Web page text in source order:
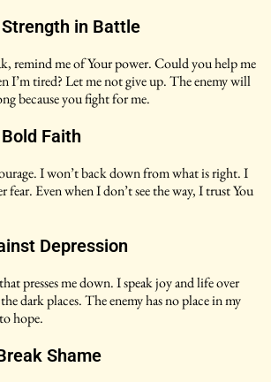
in Battle
remind me of Your power. Could you help me
I’m tired? Let me not give up. The enemy will
because you fight for me.
Faith
I won’t back down from what is right. I
fear. Even when I don’t see the way, I trust You
Depression
presses me down. I speak joy and life over
dark places. The enemy has no place in my
hope.
Shame